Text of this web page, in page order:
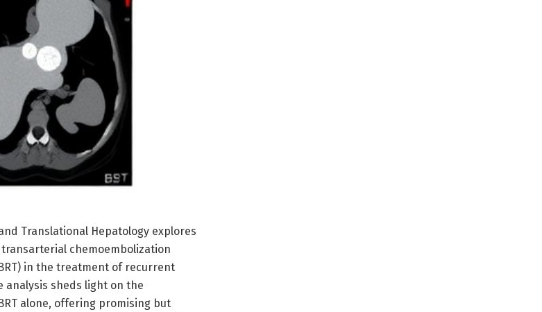
Translational Hepatology explores
chemoembolization
in the treatment of recurrent
analysis sheds light on the
alone, offering promising but